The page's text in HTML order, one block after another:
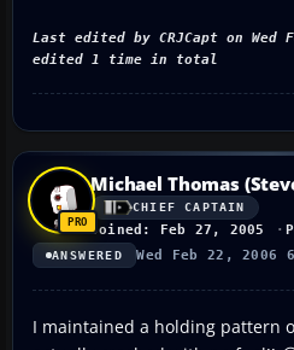
Last edited by CRJCapt on Wed
edited 1 time in total
Michael Thomas
CHIEF CAPTAIN
Joined: Feb 27, 2005
ANSWERED Wed Feb 22, 2006
I maintained a holding pattern